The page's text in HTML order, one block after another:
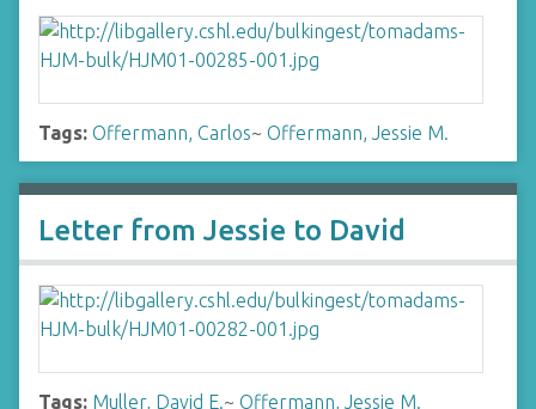
Tags: Offermann, Carlos~ Offermann, Jessie M.
Letter from Jessie to David
Tags: Muller, David E.~ Offermann, Jessie M.